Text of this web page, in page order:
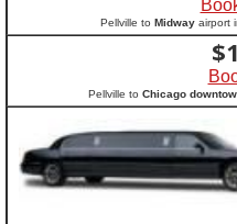
Pellville to Midway airport
$
Pellville to Chicago